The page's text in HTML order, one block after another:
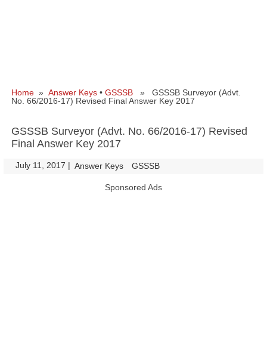
Home » Answer Keys • GSSSB » GSSSB Surveyor (Advt.
No. 66/2016-17) Revised Final Answer Key 2017
GSSSB Surveyor (Advt. No. 66/2016-17) Revised
Final Answer Key 2017
July 11, 2017 | Answer Keys GSSSB
Sponsored Ads